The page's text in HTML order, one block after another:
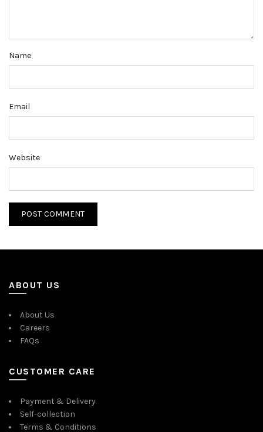
Name
Email
Website
ABOUT US
About Us
Careers
FAQs
CUSTOMER CARE
Payment & Delivery
Self-collection
Terms & Conditions